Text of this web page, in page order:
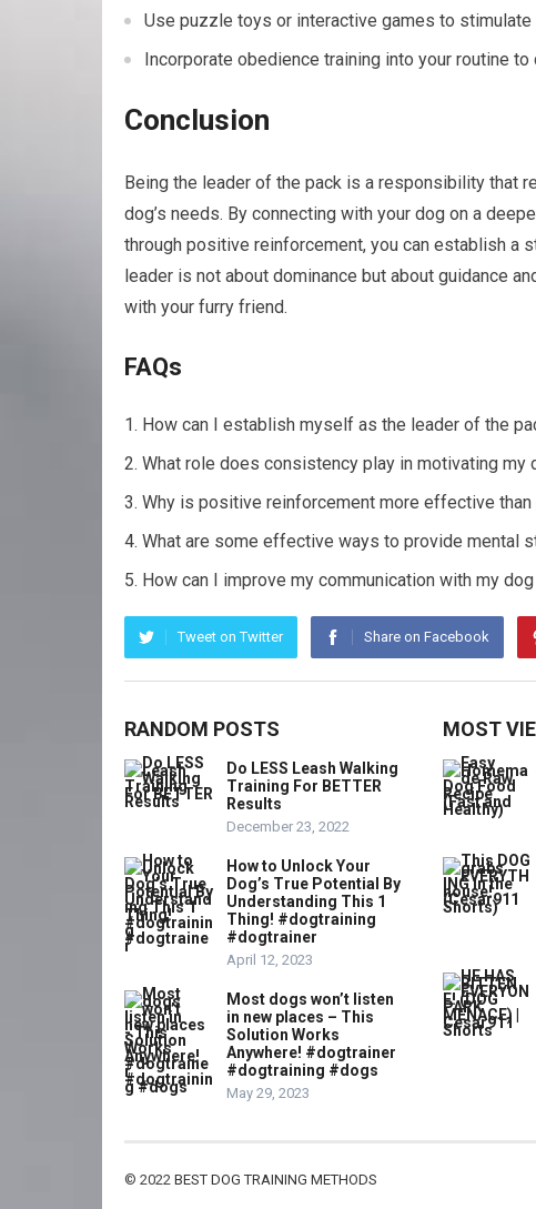
Use puzzle toys or interactive games to stimulate
Incorporate obedience training into your routine
Conclusion
Being the leader of the pack is a responsibility that
dog’s needs. By connecting with your dog on a
through positive reinforcement, you can establish a
leader is not about dominance but about guidance
with your furry friend.
FAQs
How can I establish myself as the leader of the
What role does consistency play in motivating my
Why is positive reinforcement more effective than
What are some effective ways to provide mental
How can I improve my communication with my
Tweet on Twitter Share on Facebook
RANDOM POSTS
Do LESS Leash Walking
Training For BETTER
Results
December 23, 2022
How to Unlock Your
Dog’s True Potential By
Understanding This 1
Thing! #dogtraining
#dogtrainer
April 12, 2023
Most dogs won’t listen
in new places – This
Solution Works
Anywhere! #dogtrainer
#dogtraining #dogs
May 29, 2023
MOST
© 2022 BEST DOG TRAINING METHODS